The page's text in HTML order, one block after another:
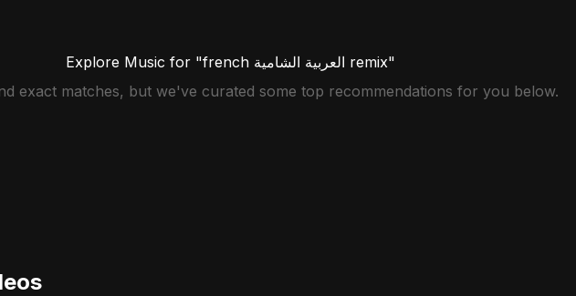
Explore Music for "french العربية الشامية remix"
exact matches, but we've curated some top recommendations for you below.